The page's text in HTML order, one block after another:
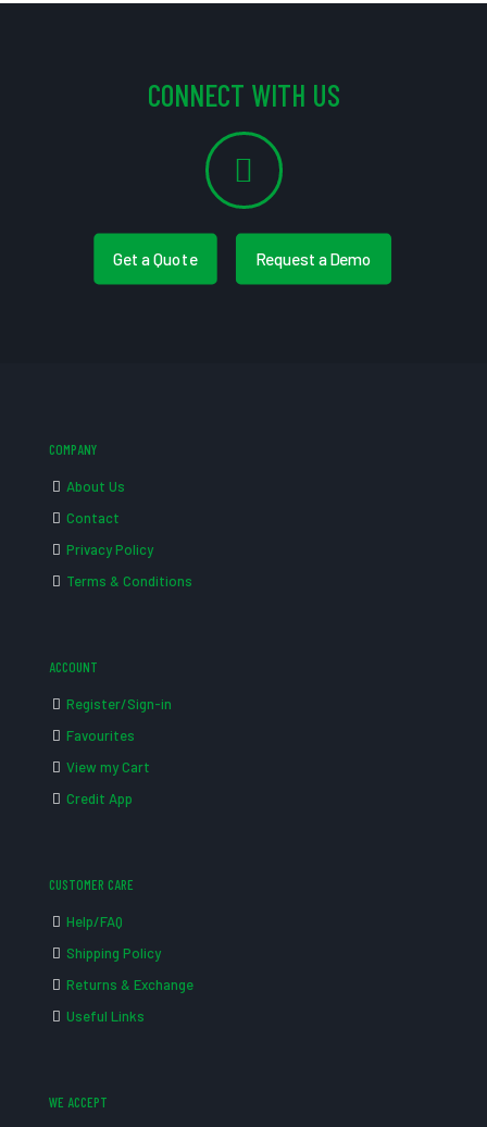
CONNECT WITH US
Get a Quote Request a Demo
COMPANY
About Us
Contact
Privacy Policy
Terms & Conditions
ACCOUNT
Register/Sign-in
Favourites
View my Cart
Credit App
CUSTOMER CARE
Help/FAQ
Shipping Policy
Returns & Exchange
Useful Links
WE ACCEPT